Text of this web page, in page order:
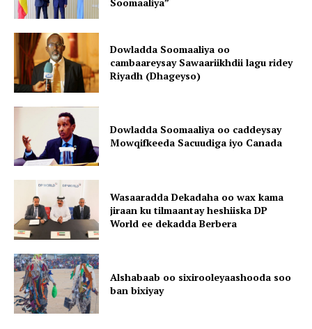
Dowladda Soomaaliya oo
cambaareysay Sawaariikhdii lagu ridey
Riyadh (Dhageyso)
Dowladda Soomaaliya oo caddeysay
Mowqifkeeda Sacuudiga iyo Canada
Wasaaradda Dekadaha oo wax kama
jiraan ku tilmaantay heshiiska DP
World ee dekadda Berbera
Alshabaab oo sixirooleyaashooda soo
ban bixiyay